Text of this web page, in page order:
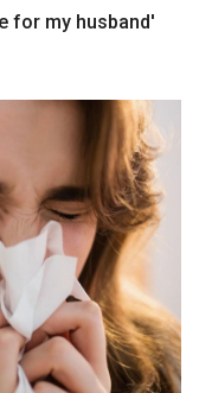
for my husband'